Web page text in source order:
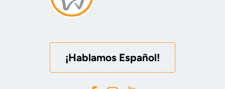
¡Hablamos Español!